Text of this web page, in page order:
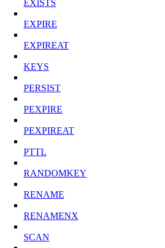
EXISTS
EXPIRE
EXPIREAT
KEYS
PERSIST
PEXPIRE
PEXPIREAT
PTTL
RANDOMKEY
RENAME
RENAMENX
SCAN